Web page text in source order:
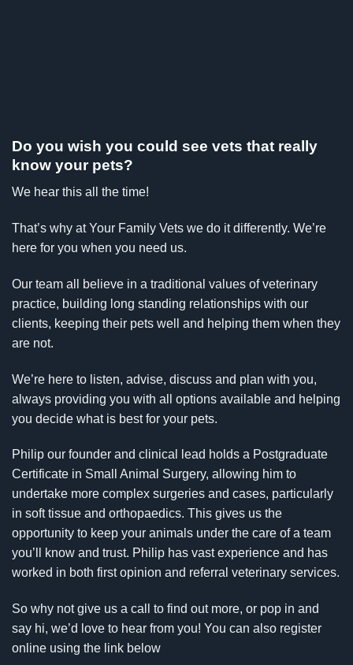
Do you wish you could see vets that really
know your pets?
We hear this all the time!
That’s why at Your Family Vets we do it differently. We’re
here for you when you need us.
Our team all believe in a traditional values of veterinary
practice, building long standing relationships with our
clients, keeping their pets well and helping them when they
are not.
We’re here to listen, advise, discuss and plan with you,
always providing you with all options available and helping
you decide what is best for your pets.
Philip our founder and clinical lead holds a Postgraduate
Certificate in Small Animal Surgery, allowing him to
undertake more complex surgeries and cases, particularly
in soft tissue and orthopaedics. This gives us the
opportunity to keep your animals under the care of a team
you’ll know and trust. Philip has vast experience and has
worked in both first opinion and referral veterinary services.
So why not give us a call to find out more, or pop in and
say hi, we’d love to hear from you! You can also register
online using the link below